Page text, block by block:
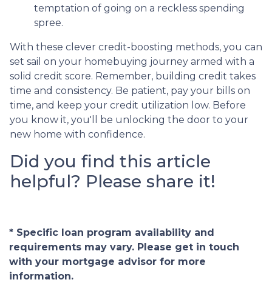
temptation of going on a reckless spending
spree.
With these clever credit-boosting methods, you can
set sail on your homebuying journey armed with a
solid credit score. Remember, building credit takes
time and consistency. Be patient, pay your bills on
time, and keep your credit utilization low. Before
you know it, you'll be unlocking the door to your
new home with confidence.
Did you find this article
helpful? Please share it!
* Specific loan program availability and
requirements may vary. Please get in touch
with your mortgage advisor for more
information.